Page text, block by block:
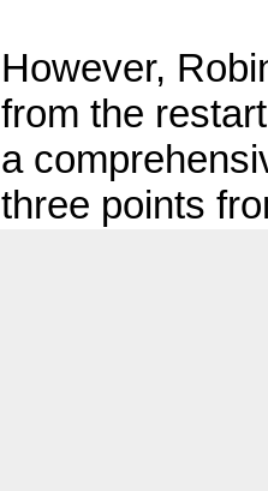
However,
from the
a
three points